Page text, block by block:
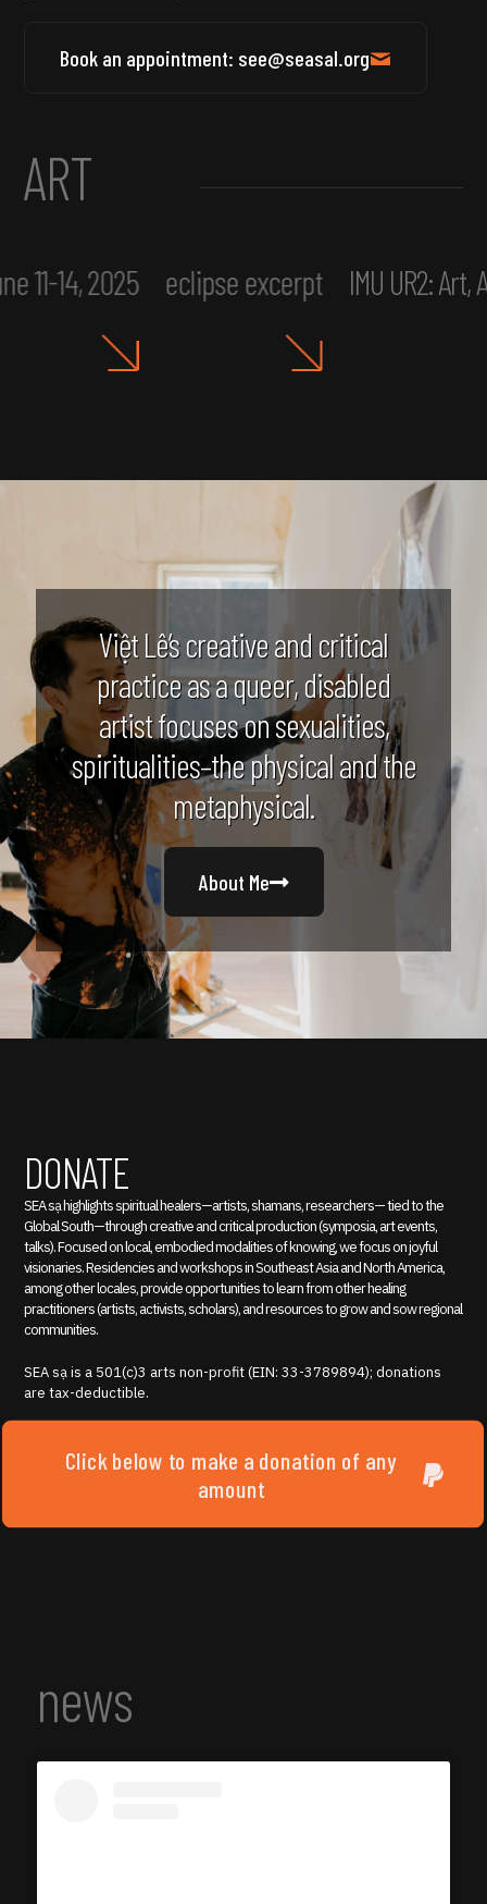
Book an appointment: see@seasal.org
ART
11-14, 2025 eclipse excerpt IMU UR2:
Việt Lê’s creative and critical
practice as a queer, disabled
artist focuses on sexualities,
spiritualities–the physical and the
metaphysical.
About Me
DONATE
SEA sạ highlights spiritual healers—artists, shamans, researchers— tied to the
Global South—through creative and critical production (symposia, art events,
talks). Focused on local, embodied modalities of knowing, we focus on joyful
visionaries. Residencies and workshops in Southeast Asia and North America,
among other locales, provide opportunities to learn from other healing
practitioners (artists, activists, scholars), and resources to grow and sow regional
communities.
SEA sạ is a 501(c)3 arts non-profit (EIN: 33-3789894); donations
are tax-deductible.
Click below to make a donation of any
amount
news